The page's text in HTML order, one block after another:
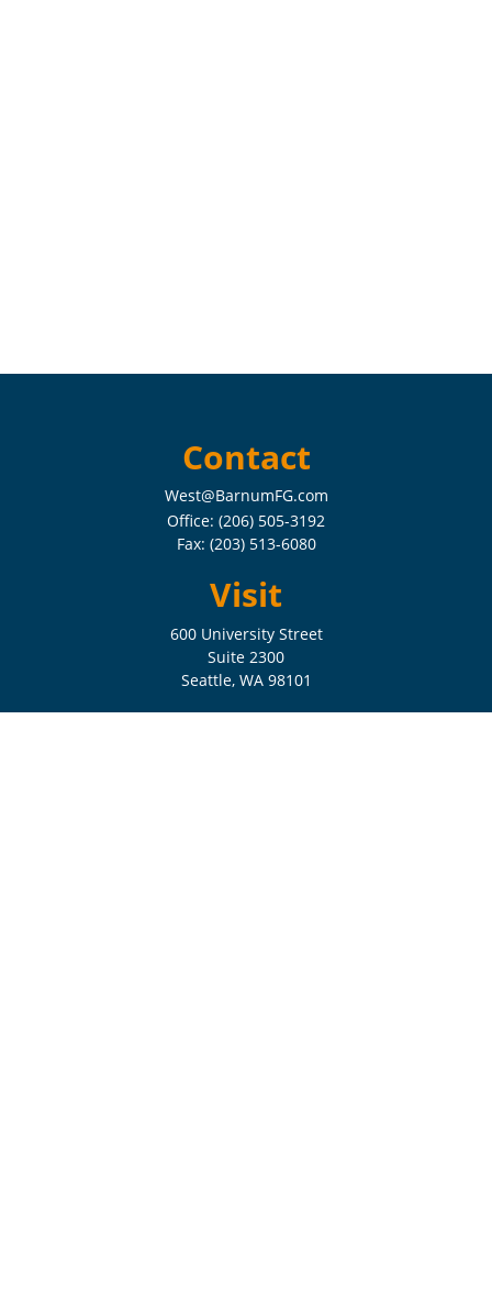
Contact
West@BarnumFG.com
Office: (206) 505-3192
Fax: (203) 513-6080
Visit
600 University Street
Suite 2300
Seattle, WA 98101